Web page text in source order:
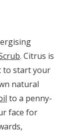
. Citrus is
to start your
natural
to a penny-
face for